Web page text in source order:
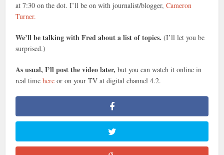
at 7:30 on the dot. I’ll be on with journalist/blogger,Cameron
Turner.
We’ll be talking with Fred about a list of topics. (I’ll let you be
surprised.)
As usual, I’ll post the video later, but you can watch it online in
real timehere or on your TV at digital channel 4.2.